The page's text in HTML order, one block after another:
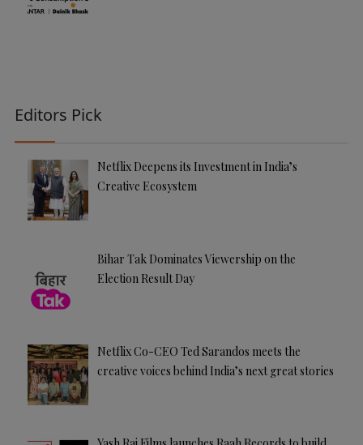
Editors Pick
Netflix Deepens its Investment in India’s
Creative Ecosystem
Bihar Tak Dominates Viewership on the
Election Result Day
Netflix Co-CEO Ted Sarandos meets the
creative voices behind India’s next great stories